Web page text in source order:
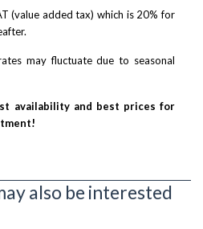
(value added tax) which is 20% for
may fluctuate due to seasonal
availability and best prices for
also be interested